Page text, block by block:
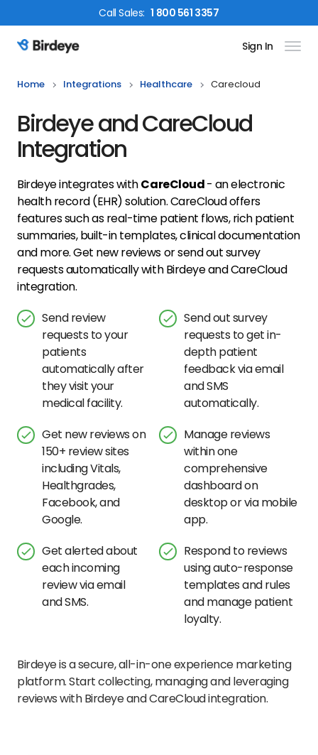
CallSales: 1 800 561 3357
Birdeye Logo Sign In
Home Integrations Healthcare Carecloud
Birdeye and CareCloud
Integration
Birdeye integrates withCareCloud- an electronic
health record (EHR) solution. CareCloud offers
features such as real-time patient flows, rich patient
summaries, built-in templates, clinical documentation
and more. Get new reviews or send out survey
requests automatically with Birdeye and CareCloud
integration.
Send review
requests to your
patients
automatically after
they visit your
medical facility.
Send out survey
requests to get in-
depth patient
feedback via email
and SMS
automatically.
Get new reviews on
150+ review sites
including Vitals,
Healthgrades,
Facebook, and
Google.
Manage reviews
within one
comprehensive
dashboard on
desktop or via mobile
app.
Get alerted about
each incoming
review via email
and SMS.
Respond to reviews
using auto-response
templates and rules
and manage patient
loyalty.
Birdeye is a secure, all-in-one experience marketing
platform. Start collecting, managing and leveraging
reviews with Birdeye and CareCloud integration.